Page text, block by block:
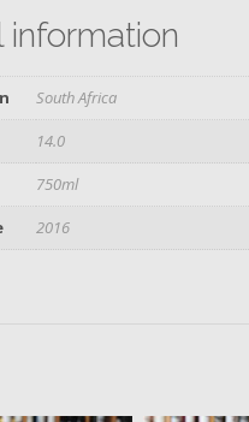
information
South Africa
14.0
750ml
2016